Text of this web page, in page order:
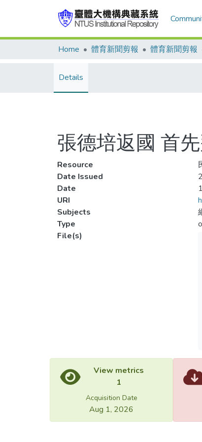
Home 體育新聞剪報 體育新聞剪報
Details
張德培返國 首
Resource
Date Issued
Date
URI
Subjects
Type
File(s)
View metrics
1
Acquisition Date
Aug 1, 2026